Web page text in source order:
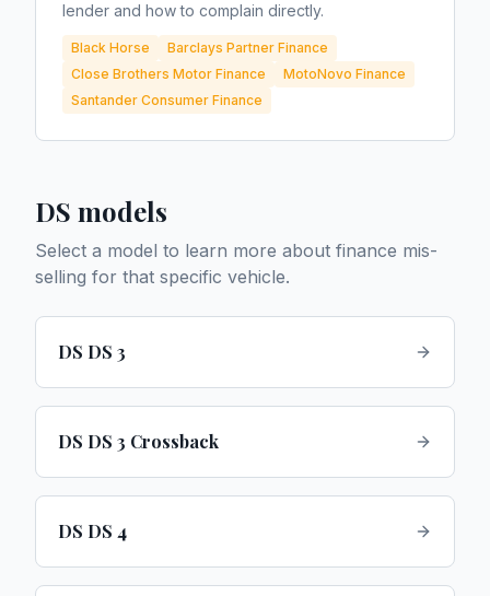
lender and how to complain directly.
Black Horse
Barclays Partner Finance
Close Brothers Motor Finance
MotoNovo Finance
Santander Consumer Finance
DS models
Select a model to learn more about finance mis-
selling for that specific vehicle.
DS DS 3
DS DS 3 Crossback
DS DS 4